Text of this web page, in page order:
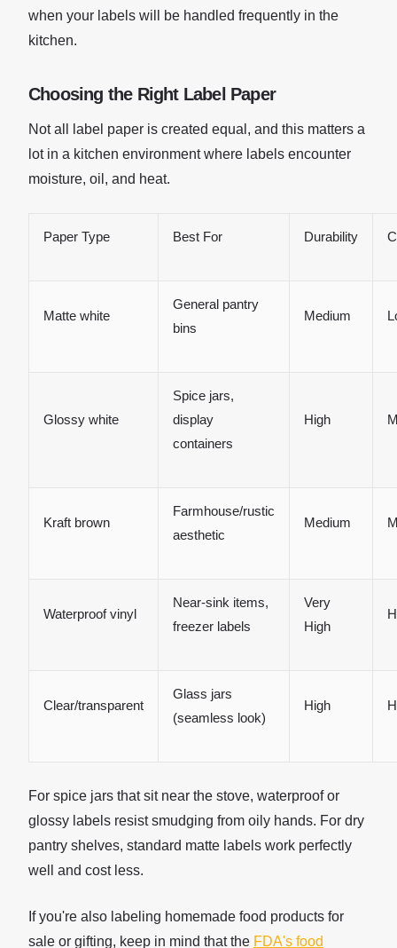
when your labels will be handled frequently in the
kitchen.
Choosing the Right Label Paper
Not all label paper is created equal, and this matters a
lot in a kitchen environment where labels encounter
moisture, oil, and heat.
Paper Type Best For Durability
Matte white
General pantry
bins
Medium
Glossy white
Spice jars,
display
containers
High
Kraft brown
Farmhouse/rustic
aesthetic
Medium
Waterproof vinyl
Near-sink items,
freezer labels
Very
High
Clear/transparent
Glass jars
(seamless look)
High
For spice jars that sit near the stove, waterproof or
glossy labels resist smudging from oily hands. For dry
pantry shelves, standard matte labels work perfectly
well and cost less.
If you're also labeling homemade food products for
sale or gifting, keep in mind that the FDA's food